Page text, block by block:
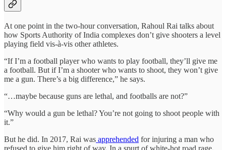
At one point in the two-hour conversation, Rahoul Rai talks about
how Sports Authority of India complexes don’t give shooters a level
playing field vis-à-vis other athletes.
“If I’m a football player who wants to play football, they’ll give me
a football. But if I’m a shooter who wants to shoot, they won’t give
me a gun. There’s a big difference,” he says.
“…maybe because guns are lethal, and footballs are not?”
“Why would a gun be lethal? You’re not going to shoot people with
it.”
But he did. In 2017, Rai was apprehended for injuring a man who